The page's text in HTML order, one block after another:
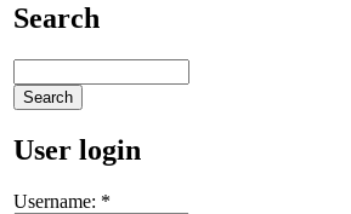
Search
User login
Username: *